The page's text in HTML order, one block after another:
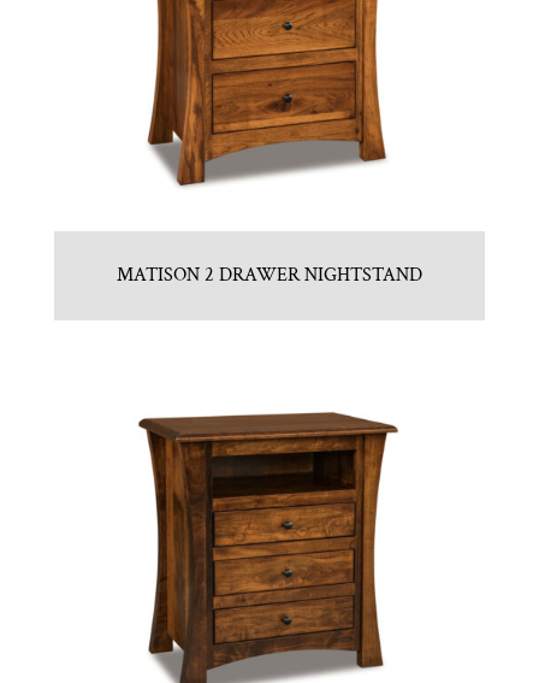
MATISON 2 DRAWER NIGHTSTAND